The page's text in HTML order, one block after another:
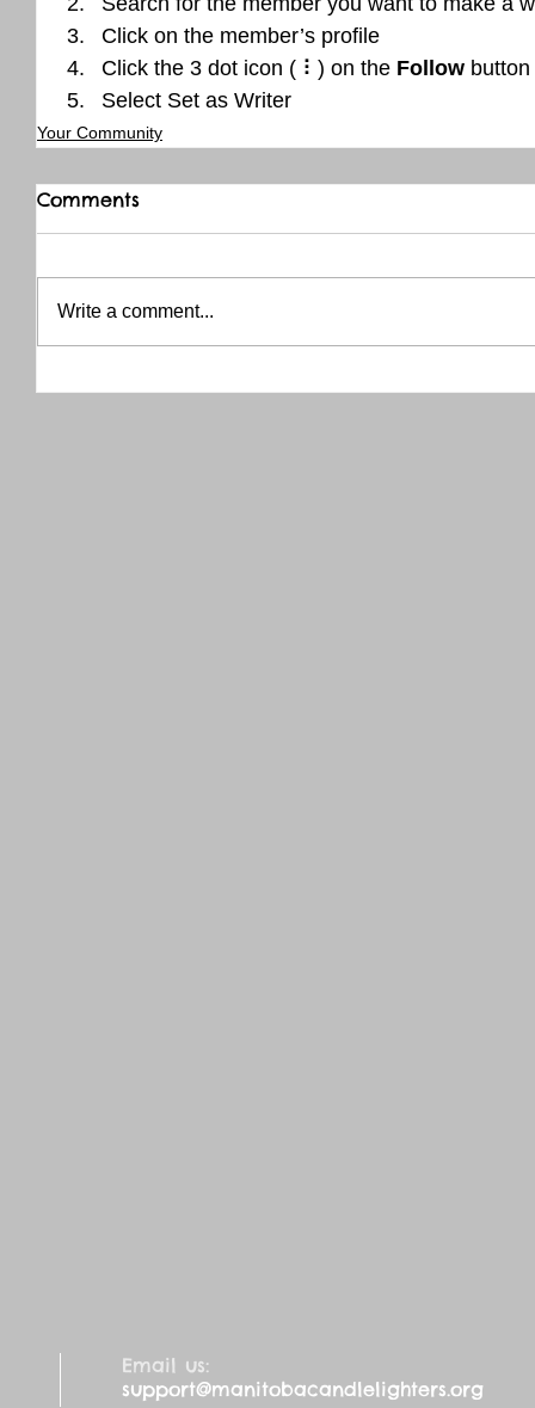
Click on the member’s profile
Click the 3 dot icon ( ⠇) on the Follow button
Select Set as Writer
Your Community
Comments
Write a comment...
Email us:
support@manitobacandlelighters.org